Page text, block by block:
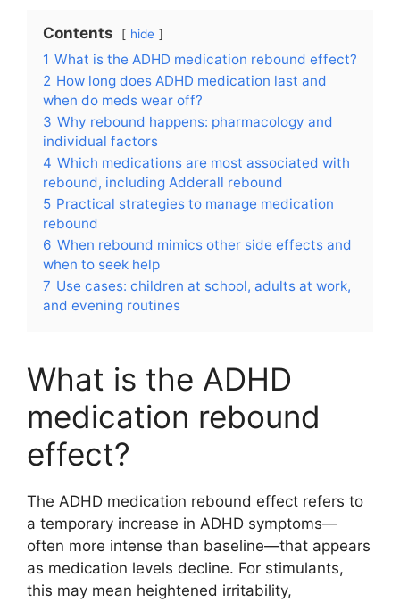
Contents hide
1 What is the ADHD medication rebound effect?
2 How long does ADHD medication last and
when do meds wear off?
3 Why rebound happens: pharmacology and
individual factors
4 Which medications are most associated with
rebound, including Adderall rebound
5 Practical strategies to manage medication
rebound
6 When rebound mimics other side effects and
when to seek help
7 Use cases: children at school, adults at work,
and evening routines
What is the ADHD
medication rebound
effect?
The ADHD medication rebound effect refers to
a temporary increase in ADHD symptoms—
often more intense than baseline—that appears
as medication levels decline. For stimulants,
this may mean heightened irritability,